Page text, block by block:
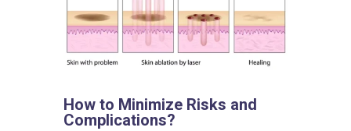
How to Minimize Risks and
Complications?